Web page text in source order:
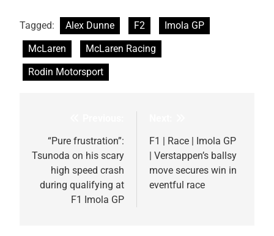
Tagged: Alex Dunne F2
Imola GP
McLaren
McLaren Racing
Rodin Motorsport
navigation
“Pure frustration”:
Tsunoda on his scary
high speed crash
during qualifying at
F1 Imola GP
F1 | Race | Imola GP
| Verstappen’s ballsy
move secures win in
eventful race